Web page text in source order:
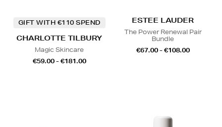
GIFT WITH €110 SPEND
CHARLOTTE TILBURY
Magic Skincare
€59.00 - €181.00
ESTEE LAUDER
The Power Renewal Pair
Bundle
€67.00 - €108.00